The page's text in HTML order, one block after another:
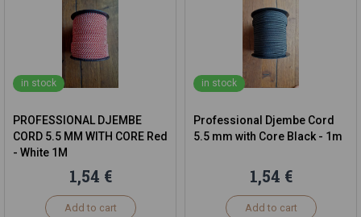
in stock
PROFESSIONAL DJEMBE
CORD 5.5 MM WITH CORE Red
- White 1M
1,54 €
Add to cart
in stock
Professional Djembe Cord
5.5 mm with Core Black - 1m
1,54 €
Add to cart